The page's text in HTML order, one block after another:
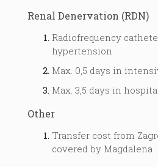
Renal Denervation (RDN)
Radiofrequency
hypertension
Max. 0,5 days in
Max. 3,5 days in
Other
Transfer cost from
covered by Magdalena